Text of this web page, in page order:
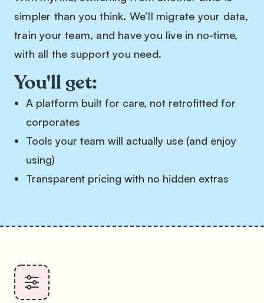
simpler than you think. We’ll migrate your data,
train your team, and have you live in no-time,
with all the support you need.
You'll get:
A platform built for care, not retrofitted for
corporates
Tools your team will actually use (and enjoy
using)
Transparent pricing with no hidden extras